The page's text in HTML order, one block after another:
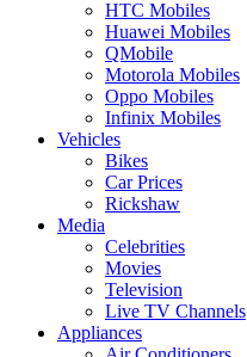
HTC Mobiles
Huawei Mobiles
QMobile
Motorola Mobiles
Oppo Mobiles
Infinix Mobiles
Vehicles
Bikes
Car Prices
Rickshaw
Media
Celebrities
Movies
Television
Live TV Channels
Appliances